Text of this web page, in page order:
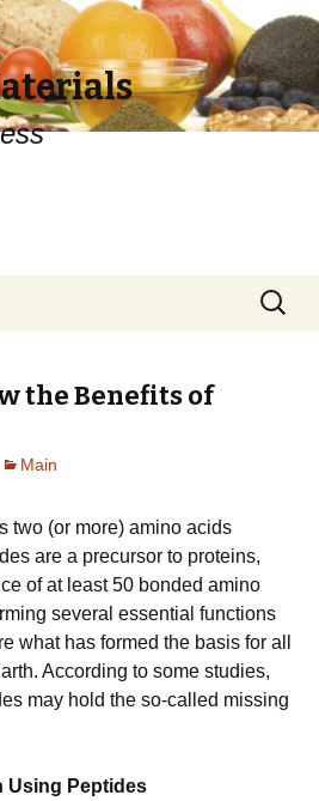
Search
for:
the Benefits of
Main
two (or more) amino acids
are a precursor to proteins,
of at least 50 bonded amino
several essential functions
what has formed the basis for all
According to some studies,
may hold the so-called missing
Using Peptides